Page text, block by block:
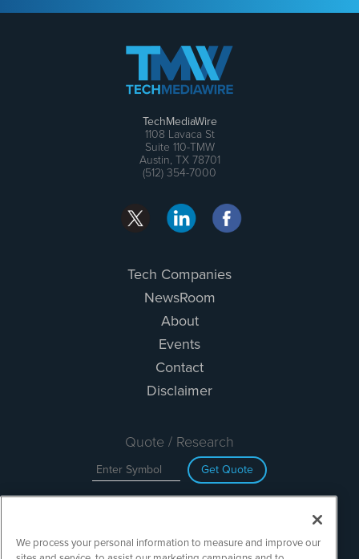
TechMediaWire
1108 Lavaca St
Suite 110-TMW
Austin, TX 78701
(512) 354-7000
Tech Companies
NewsRoom
About
Events
Contact
Disclaimer
Quote / Research
Get Quote
Search
We process your personal information to measure and improve our